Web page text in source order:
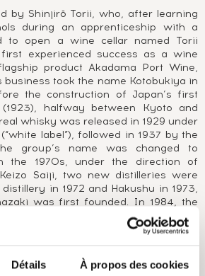
Détails À propos des cookies
by Shinjirō Torii, who, after learning
during an apprenticeship with a
to open a wine cellar named Torii
first experienced success as a wine
product Akadama Port Wine,
business took the name Kotobukiya in
the construction of Japan’s first
(1923), halfway between Kyoto and
whisky was released in 1929 under
label”), followed in 1937 by the
group’s name was changed to
the 1970s, under the direction of
Saiji, two new distilleries were
in 1972 and Hakushu in 1973,
was first founded. In 1984, the
Japanese single malt was released,
1989 saw the launch of another
Beam in 2014, Suntory (now Beam
of the world’s largest whisky groups,